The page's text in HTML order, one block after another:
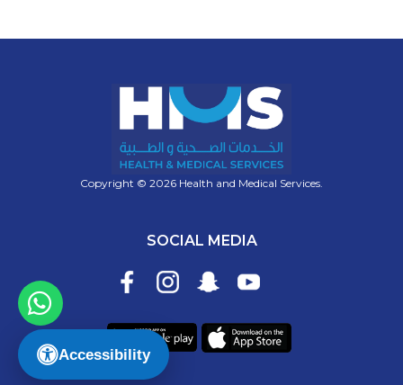
Accessibility
Copyright © 2026 Health and Medical Services.
SOCIAL MEDIA